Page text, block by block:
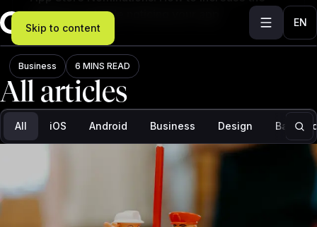
Skip to content EN
Blog
Business 6 MINS READ
chances of Apple noticing your app
All articles
All iOS Android Business Design
Filter: All, results: 273